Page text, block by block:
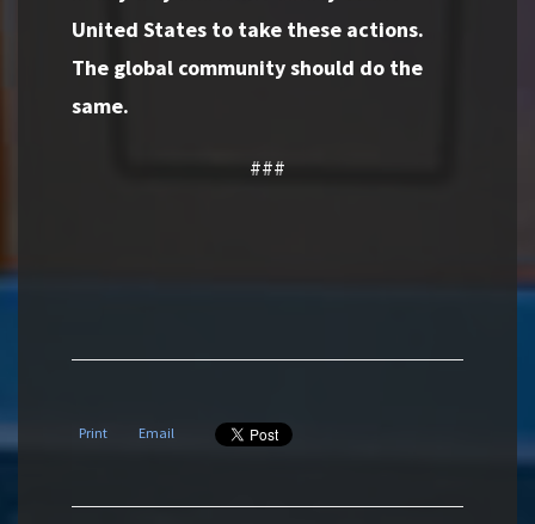
United States to take these actions.
The global community should do the
same.
###
Print Email